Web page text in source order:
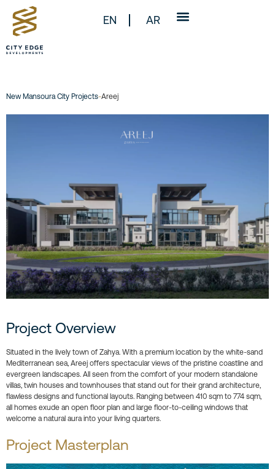
EN AR
New Mansoura City Projects-Areej
Project Overview
Situated in the lively town of Zahya. With a premium location by the white-sand
Mediterranean sea, Areej offers spectacular views of the pristine coastline and
evergreen landscapes. All seen from the comfort of your modern standalone
villas, twin houses and townhouses that stand out for their grand architecture,
flawless designs and functional layouts. Ranging between 410 sqm to 774 sqm,
all homes exude an open floor plan and large floor-to-ceiling windows that
welcome a natural aura into your living quarters.
Project Masterplan